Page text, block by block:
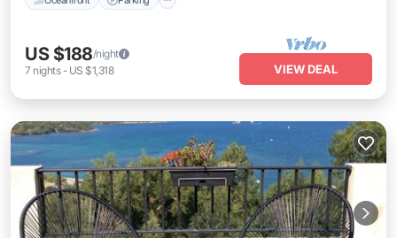
US $188/night
7 nights- US $1,318 VIEW DEAL